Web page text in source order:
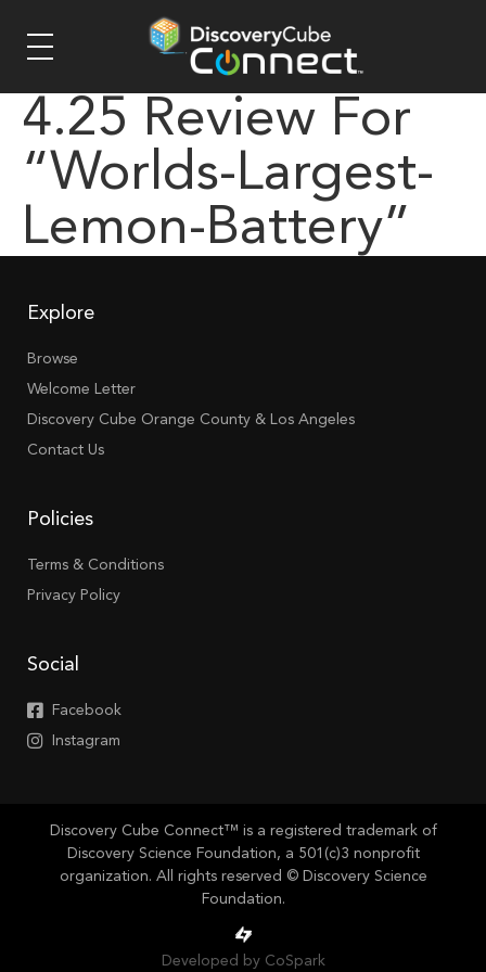
4.25 Review For
“worlds-Largest-
Lemon-Battery”
Explore
Browse
Welcome Letter
Discovery Cube Orange County & Los Angeles
Contact Us
Policies
Terms & Conditions
Privacy Policy
Social
Facebook
Instagram
Discovery Cube Connect™ is a registered trademark of
Discovery Science Foundation, a 501(c)3 nonprofit
organization. All rights reserved © Discovery Science
Foundation.
Developed by CoSpark